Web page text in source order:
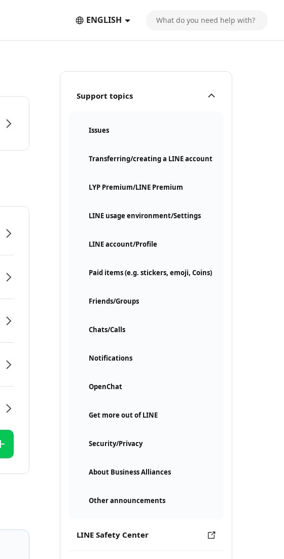
ENGLISH
Support topics
Issues
Transferring/creating a LINE account
LYP Premium/LINE Premium
LINE usage environment/Settings
LINE account/Profile
Paid items (e.g. stickers, emoji, Coins)
Friends/Groups
Chats/Calls
Notifications
OpenChat
Get more out of LINE
Security/Privacy
About Business Alliances
Other announcements
LINE Safety Center